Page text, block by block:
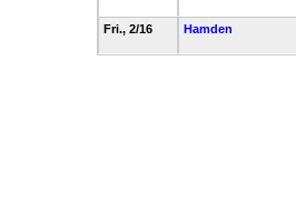
Fri., 2/16
Hamden